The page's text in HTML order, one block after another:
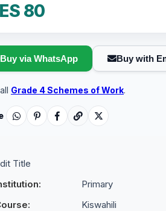
80
Buy via WhatsApp Buy with
Grade 4 Schemes of Work.
Title
Primary
Kiswahili